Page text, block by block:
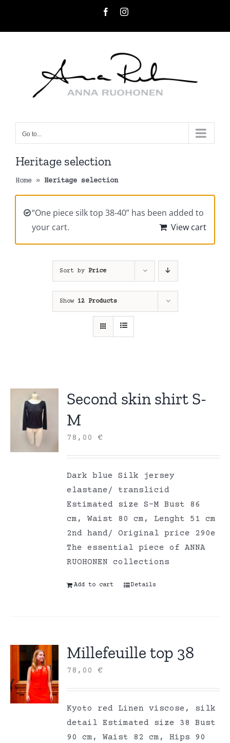
FacebookInstagram
Go to...
Heritage selection
Home » Heritage selection
“One piece silk top 38-40” has been added to
your cart.
View cart
Sort by Price
Show 12 Products
Second skin shirt S-
M
78,00€
Dark blue Silk jersey
elastane/ translicid
Estimated size S-M Bust 86
cm, Waist 80 cm, Lenght 51 cm
2nd hand/ Original price 290e
The essential piece of ANNA
RUOHONEN collections
Add to cart Details
Millefeuille top 38
78,00€
Kyoto red Linen viscose, silk
detail Estimated size 38 Bust
90 cm, Waist 82 cm, Hips 90